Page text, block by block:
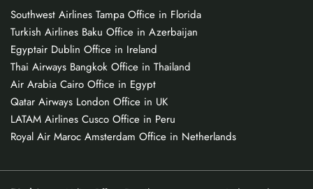
Southwest Airlines Tampa Office in Florida
Turkish Airlines Baku Office in Azerbaijan
Egyptair Dublin Office in Ireland
Thai Airways Bangkok Office in Thailand
Air Arabia Cairo Office in Egypt
Qatar Airways London Office in UK
LATAM Airlines Cusco Office in Peru
Royal Air Maroc Amsterdam Office in Netherlands